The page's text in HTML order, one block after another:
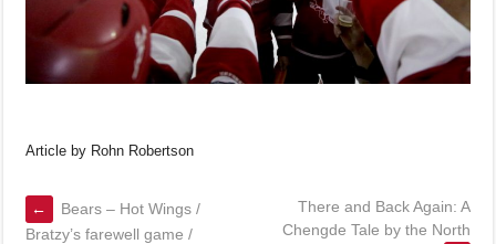
Article by Rohn Robertson
←
Bears – Hot Wings /
Bratzy’s farewell game /
There and Back Again: A
Chengde Tale by the North